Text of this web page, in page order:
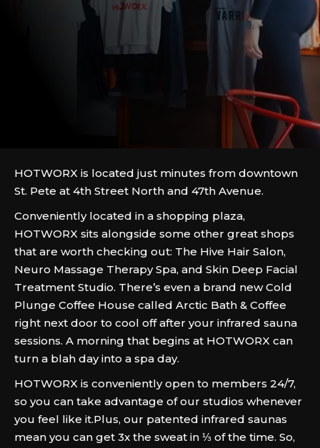
HOTWORX is located just minutes from downtown
St. Pete at 4th Street North and 47th Avenue.
Conveniently located in a shopping plaza,
HOTWORX sits alongside some other great shops
that are worth checking out: The Hive Hair Salon,
Neuro Massage Therapy Spa, and Skin Deep Facial
Treatment Studio. There’s even a brand new Cold
Plunge Coffee House called Arctic Bath & Coffee
right next door to cool off after your infrared sauna
sessions. A morning that begins at HOTWORX can
turn a blah day into a spa day.
HOTWORX is conveniently open to members 24/7,
so you can take advantage of our studios whenever
you feel like it.Plus, our patented infrared saunas
mean you can get 3x the sweat in ⅓ of the time. So,